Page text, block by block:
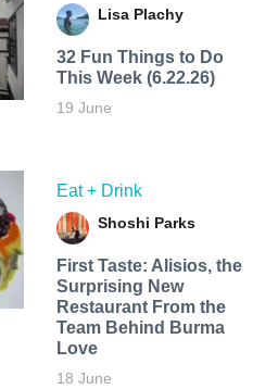
Lisa Plachy
32 Fun Things to Do
This Week (6.22.26)
19 June
Eat + Drink
Shoshi Parks
First Taste: Alisios, the
Surprising New
Restaurant From the
Team Behind Burma
Love
18 June